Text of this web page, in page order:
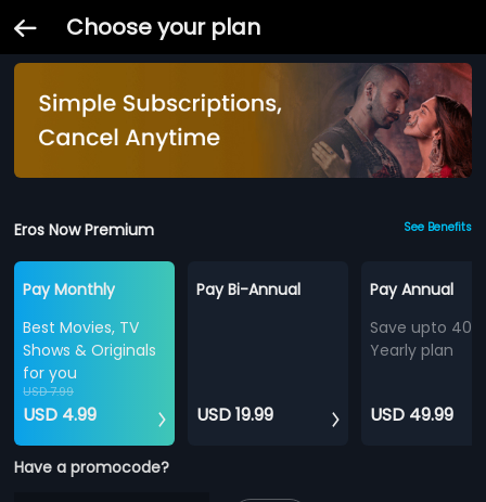
Choose your plan
Eros Now Premium See Benefits
Pay Monthly
Best Movies, TV
Shows & Originals
for you
USD 7.99
USD 4.99
Pay Bi-Annual
USD 19.99
Pay Annual
Save upto
Yearly plan
USD 49.99
Have a promocode?